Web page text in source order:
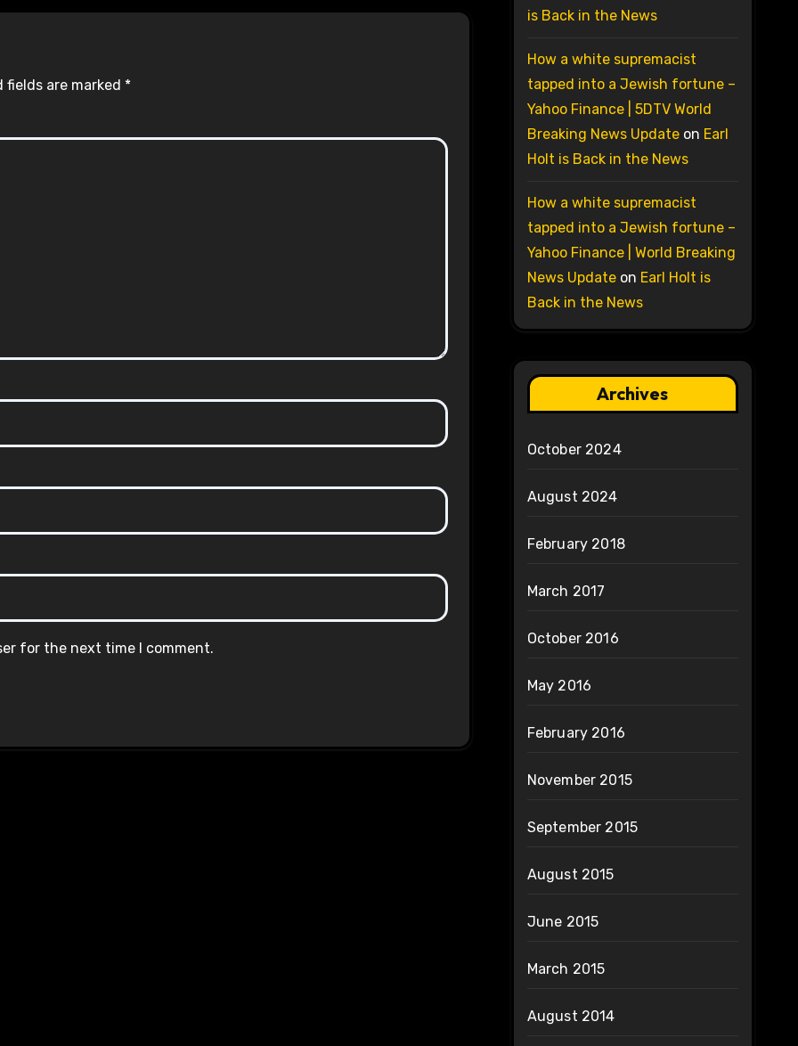
fields are marked *
for the next time I comment.
is Back in the News
How a white supremacist
tapped into a Jewish fortune –
Yahoo Finance | 5DTV World
Breaking News Updateon Earl
Holt is Back in the News
How a white supremacist
tapped into a Jewish fortune –
Yahoo Finance | World Breaking
News Updateon Earl Holt is
Back in the News
Archives
October 2024
August 2024
February 2018
March 2017
October 2016
May 2016
February 2016
November 2015
September 2015
August 2015
June 2015
March 2015
August 2014